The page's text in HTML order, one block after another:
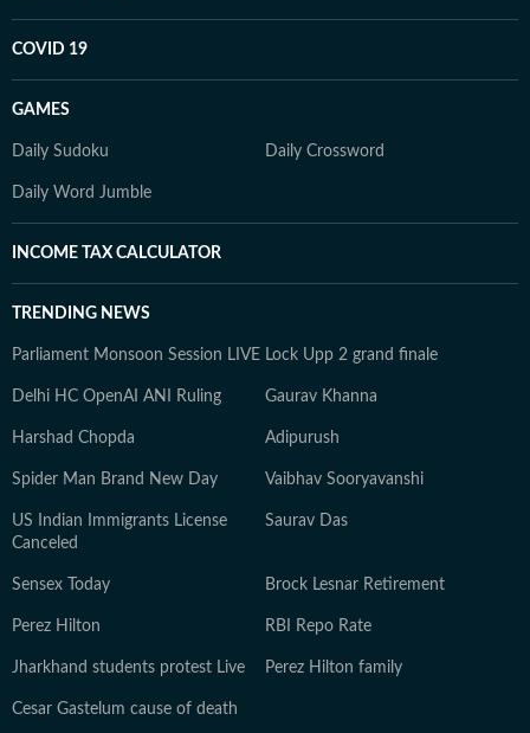
COVID 19
GAMES
Daily Sudoku Daily Crossword
Daily Word Jumble
INCOME TAX CALCULATOR
TRENDING NEWS
Parliament Monsoon Session LIVE Lock Upp 2 grand finale
Delhi HC OpenAI ANI Ruling Gaurav Khanna
Harshad Chopda Adipurush
Spider Man Brand New Day Vaibhav Sooryavanshi
US Indian Immigrants License
Canceled
Saurav Das
Sensex Today Brock Lesnar Retirement
Perez Hilton RBI Repo Rate
Jharkhand students protest Live Perez Hilton family
Cesar Gastelum cause of death